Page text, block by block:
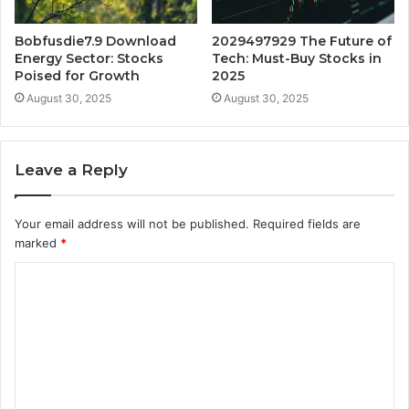
Bobfusdie7.9 Download
Energy Sector: Stocks
Poised for Growth
August 30, 2025
2029497929 The Future of
Tech: Must-Buy Stocks in
2025
August 30, 2025
Leave a Reply
Your email address will not be published. Required fields are
marked *